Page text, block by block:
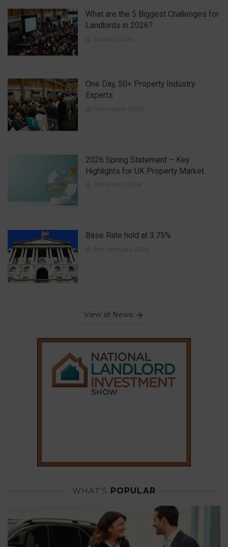
What are the 5 Biggest Challenges for
Landlords in 2026?
1st April 2026
One Day, 50+ Property Industry
Experts
19th March 2026
2026 Spring Statement – Key
Highlights for UK Property Market
4th March 2026
Base Rate hold at 3.75%
6th February 2026
View all News
WHAT'S POPULAR